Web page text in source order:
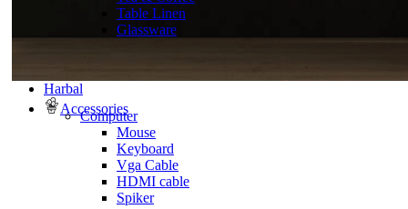
Table Linen
Glassware
Harbal
Accessories
Computer
Mouse
Keyboard
Vga Cable
HDMI cable
Spiker